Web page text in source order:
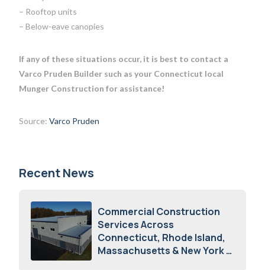
– Rooftop units
– Below-eave canopies
If any of these situations occur, it is best to contact a
Varco Pruden Builder such as your Connecticut local
Munger Construction for assistance!
Source:Varco Pruden
Recent News
Commercial Construction
Services Across
Connecticut, Rhode Island,
Massachusetts & New York